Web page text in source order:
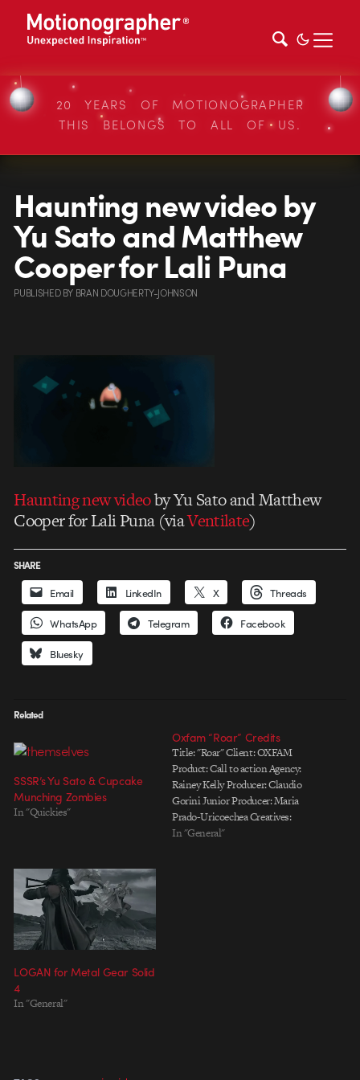
20 YEARS OF MOTIONOGRAPHER
THIS BELONGS TO ALL OF US.
Haunting new video by
Yu Sato and Matthew
Cooper for Lali Puna
PUBLISHEDBY BRAN DOUGHERTY-JOHNSON
Haunting new videoby Yu Sato and Matthew
Cooper for Lali Puna (viaVentilate)
SHARE
Email LinkedIn X Threads
WhatsApp Telegram Facebook
Bluesky
Related
SSSR’s Yu Sato & Cupcake
Munching Zombies
In "Quickies"
Oxfam “Roar” Credits
Title: "Roar" Client: OXFAM
Product: Call to action Agency:
Rainey Kelly Producer: Claudio
Gorini Junior Producer: Maria
Prado-Uricoechea Creatives:
Stephen Moss, Jolyon Finch
In "General"
LOGAN for Metal Gear Solid
4
In "General"